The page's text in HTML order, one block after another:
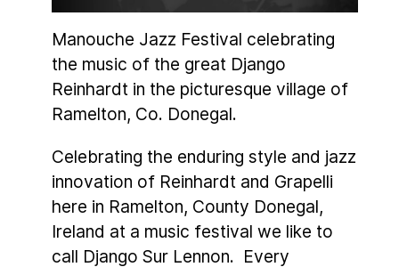
Manouche Jazz Festival celebrating
the music of the great Django
Reinhardt in the picturesque village of
Ramelton, Co. Donegal.
Celebrating the enduring style and jazz
innovation of Reinhardt and Grapelli
here in Ramelton, County Donegal,
Ireland at a music festival we like to
call Django Sur Lennon. Every